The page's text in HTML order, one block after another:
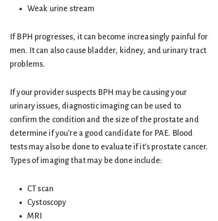
Weak urine stream
If BPH progresses, it can become increasingly painful for
men. It can also cause bladder, kidney, and urinary tract
problems.
If your provider suspects BPH may be causing your
urinary issues, diagnostic imaging can be used to
confirm the condition and the size of the prostate and
determine if you’re a good candidate for PAE. Blood
tests may also be done to evaluate if it’s prostate cancer.
Types of imaging that may be done include:
CT scan
Cystoscopy
MRI